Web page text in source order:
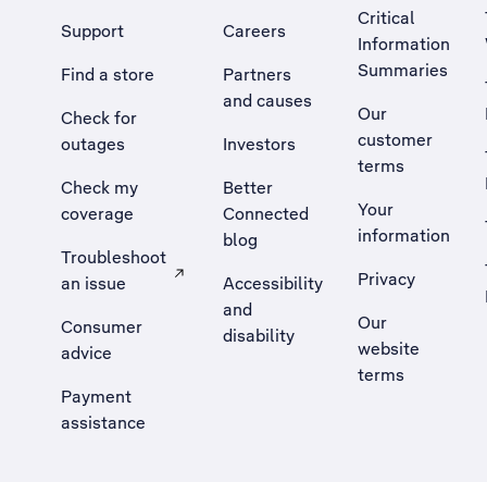
Support
Find a store
Check for
outages
Check my
coverage
Troubleshoot
an issue
, Opens external site in a new tab
Consumer
advice
Payment
assistance
Careers
Partners
and causes
Investors
Better
Connected
blog
Accessibility
and
disability
Critical
Information
Summaries
Our
customer
terms
Your
information
Privacy
Our
website
terms